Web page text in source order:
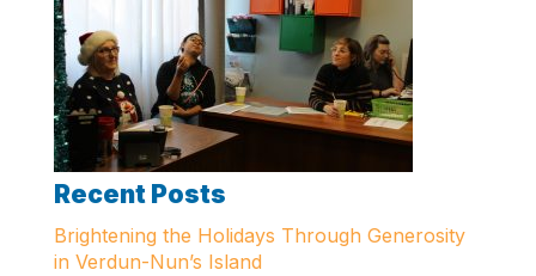
Recent Posts
Brightening the Holidays Through Generosity
in Verdun-Nun’s Island